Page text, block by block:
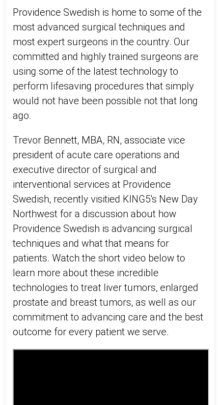
Providence Swedish is home to some of the
most advanced surgical techniques and
most expert surgeons in the country. Our
committed and highly trained surgeons are
using some of the latest technology to
perform lifesaving procedures that simply
would not have been possible not that long
ago.
Trevor Bennett, MBA, RN, associate vice
president of acute care operations and
executive director of surgical and
interventional services at Providence
Swedish, recently visitied KING5's New Day
Northwest for a discussion about how
Providence Swedish is advancing surgical
techniques and what that means for
patients. Watch the short video below to
learn more about these incredible
technologies to treat liver tumors, enlarged
prostate and breast tumors, as well as our
commitment to advancing care and the best
outcome for every patient we serve.